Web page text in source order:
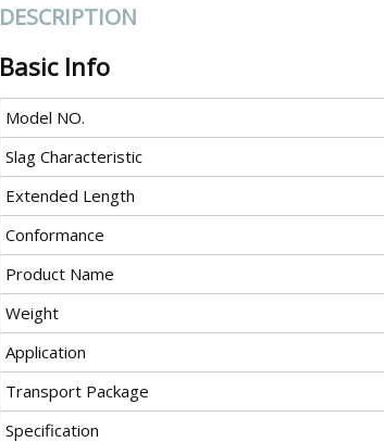
DESCRIPTION
Basic Info
Model NO.
Slag Characteristic
Extended Length
Conformance
Product Name
Weight
Application
Transport Package
Specification